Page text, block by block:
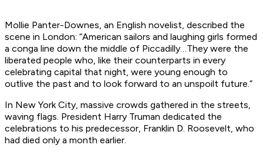
Mollie Panter-Downes, an English novelist, described the
scene in London: “American sailors and laughing girls formed
a conga line down the middle of Piccadilly…They were the
liberated people who, like their counterparts in every
celebrating capital that night, were young enough to
outlive the past and to look forward to an unspoilt future.”
In New York City, massive crowds gathered in the streets,
waving flags. President Harry Truman dedicated the
celebrations to his predecessor, Franklin D. Roosevelt, who
had died only a month earlier.